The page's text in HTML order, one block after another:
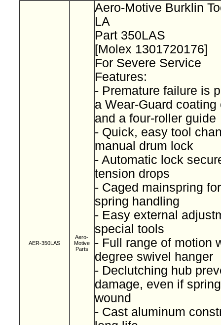
AER-350LAS
Aero-
Motive
Parts
Aero-Motive Burklin
LA
Part 350LAS
[Molex 1301720176]
For Severe Service
Features:
- Premature failure is
a Wear-Guard coating
and a four-roller guide
- Quick, easy tool
manual drum lock
- Automatic lock
tension drops
- Caged mainspring
spring handling
- Easy external
special tools
- Full range of motion
degree swivel hanger
- Declutching hub
damage, even if
wound
- Cast aluminum